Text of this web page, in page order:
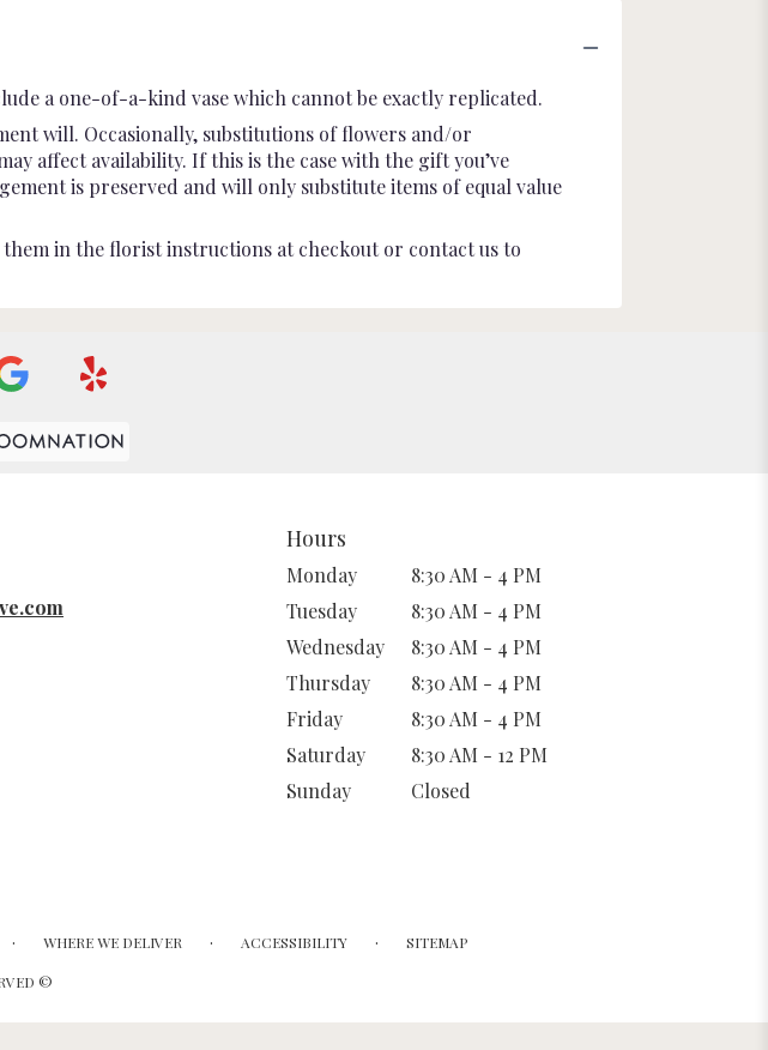
a one-of-a-kind vase which cannot be exactly replicated.
will. Occasionally, substitutions of flowers and/or
affect availability. If this is the case with the gift you’ve
is preserved and will only substitute items of equal value
in the florist instructions at checkout or contact us to
Hours
Monday
8:30 AM - 4 PM
Tuesday
8:30 AM - 4 PM
Wednesday
8:30 AM - 4 PM
Thursday
8:30 AM - 4 PM
Friday
8:30 AM - 4 PM
Saturday
8:30 AM - 12 PM
Sunday
Closed
· WHERE WE DELIVER · ACCESSIBILITY · SITEMAP
©